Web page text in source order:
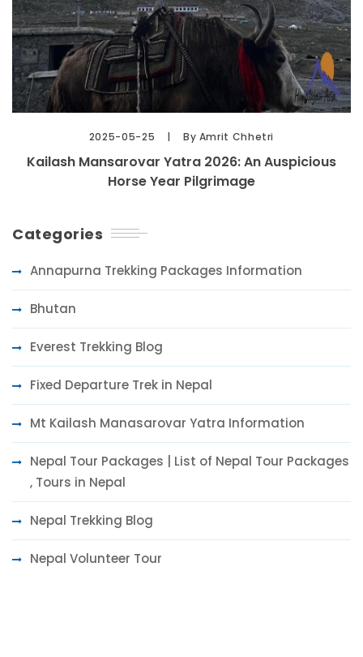
2025-05-25 By Amrit Chhetri
Kailash Mansarovar Yatra 2026: An Auspicious
Horse Year Pilgrimage
Categories
Annapurna Trekking Packages Information
Bhutan
Everest Trekking Blog
Fixed Departure Trek in Nepal
Mt Kailash Manasarovar Yatra Information
Nepal Tour Packages | List of Nepal Tour Packages
, Tours in Nepal
Nepal Trekking Blog
Nepal Volunteer Tour